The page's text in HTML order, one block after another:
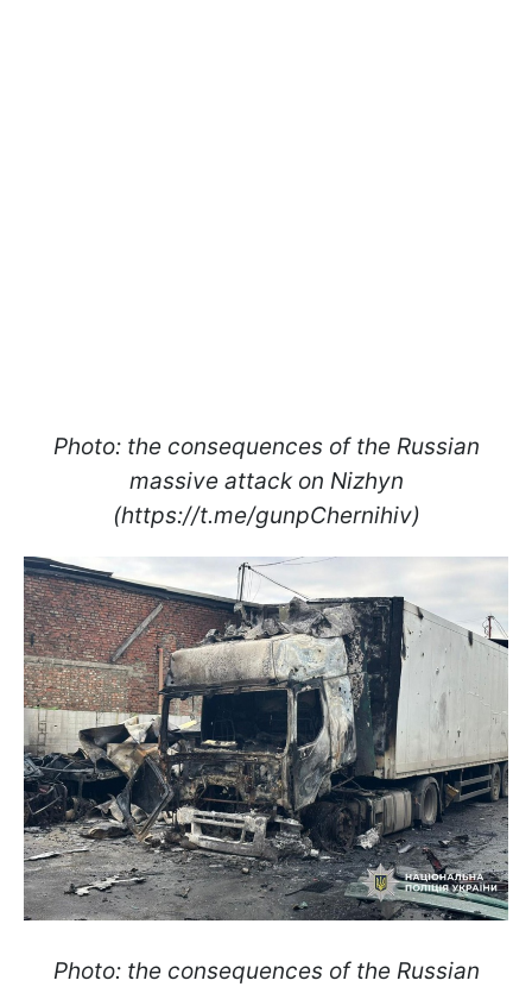
Photo: the consequences of the Russian
massive attack on Nizhyn
(https://t.me/gunpChernihiv)
Photo: the consequences of the Russian